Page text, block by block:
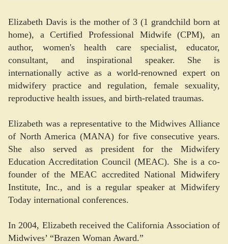
Elizabeth Davis is the mother of 3 (1 grandchild born at
home), a Certified Professional Midwife (CPM), an
author, women's health care specialist, educator,
consultant, and inspirational speaker. She is
internationally active as a world-renowned expert on
midwifery practice and regulation, female sexuality,
reproductive health issues, and birth-related traumas.
Elizabeth was a representative to the Midwives Alliance
of North America (MANA) for five consecutive years.
She also served as president for the Midwifery
Education Accreditation Council (MEAC). She is a co-
founder of the MEAC accredited National Midwifery
Institute, Inc., and is a regular speaker at Midwifery
Today international conferences.
In 2004, Elizabeth received the California Association of
Midwives’ “Brazen Woman Award.”